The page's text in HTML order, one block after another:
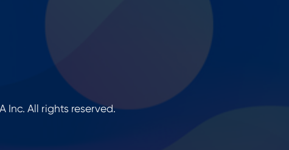
Inc. All rights reserved.